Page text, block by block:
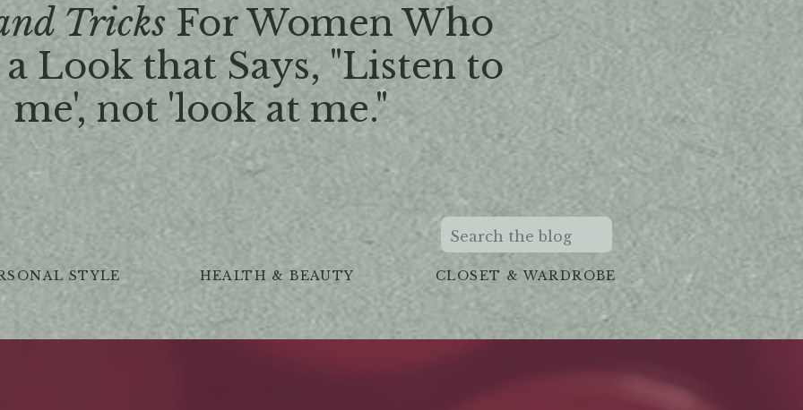
TricksFor Women Who
Look that Says, "Listen to
me', not 'look at me."
STYLE HEALTH & BEAUTY CLOSET & WARDROBE
Search
for: